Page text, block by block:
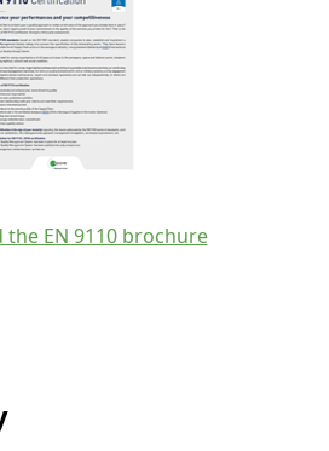
the EN 9110 brochure